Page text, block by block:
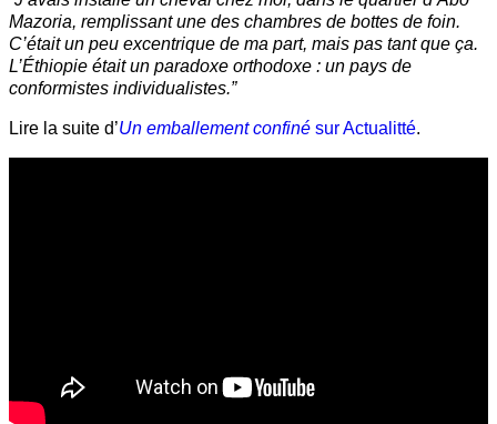
Mazoria, remplissant une des chambres de bottes de foin.
C’était un peu excentrique de ma part, mais pas tant que ça.
L’Éthiopie était un paradoxe orthodoxe : un pays de
conformistes individualistes.”
Lire la suite d’Un emballement confiné sur Actualitté.